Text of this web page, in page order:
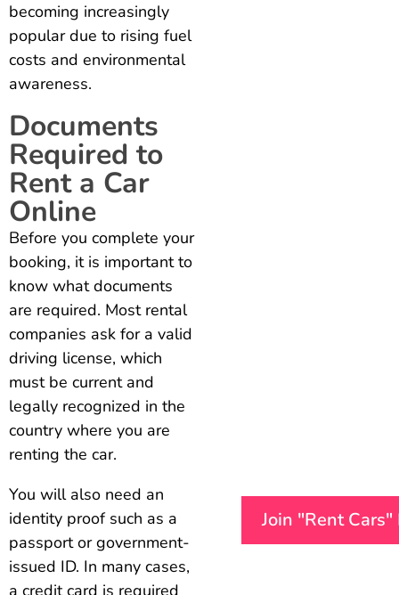
becoming increasingly
popular due to rising fuel
costs and environmental
awareness.
Documents
Required to
Rent a Car
Online
Before you complete your
booking, it is important to
know what documents
are required. Most rental
companies ask for a valid
driving license, which
must be current and
legally recognized in the
country where you are
renting the car.
You will also need an
identity proof such as a
passport or government-
issued ID. In many cases,
a credit card is required
Join "Rent Cars"